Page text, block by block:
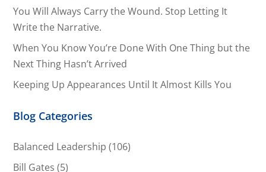
You Will Always Carry the Wound. Stop Letting It
Write the Narrative.
When You Know You’re Done With One Thing but the
Next Thing Hasn’t Arrived
Keeping Up Appearances Until It Almost Kills You
Blog Categories
Balanced Leadership (106)
Bill Gates (5)